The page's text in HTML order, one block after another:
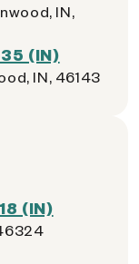
IN,
(IN)
IN, 46143
(IN)